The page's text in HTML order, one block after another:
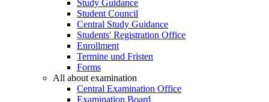
Study Guidance
Student Council
Central Study Guidance
Students' Registration Office
Enrollment
Termine und Fristen
Forms
All about examination
Central Examination Office
Examination Board